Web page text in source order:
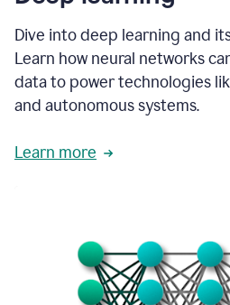
Dive into deep learning and
Learn how neural networks
data to power technologies
and autonomous systems.
Learn more